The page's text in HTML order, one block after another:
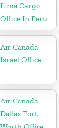
Lima Cargo
Office In Peru
Air Canada
Israel Office
Air Canada
Dallas Fort